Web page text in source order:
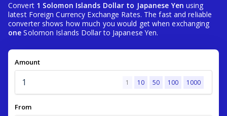
Convert 1 Solomon Islands Dollar to Japanese Yen using
latest Foreign Currency Exchange Rates. The fast and reliable
converter shows how much you would get when exchanging
one Solomon Islands Dollar to Japanese Yen.
Amount
1 10 50 100 1000
From